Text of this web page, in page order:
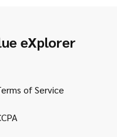
eXplorer
of Service